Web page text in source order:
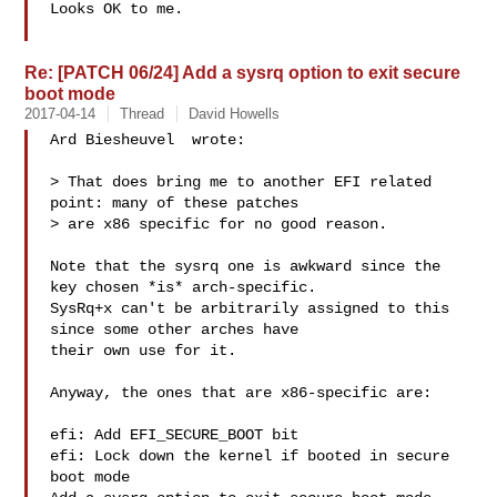
Looks OK to me.
Re: [PATCH 06/24] Add a sysrq option to exit secure
boot mode
2017-04-14 Thread David Howells
Ard Biesheuvel  wrote:
> That does bring me to another EFI related
point: many of these patches
> are x86 specific for no good reason.
Note that the sysrq one is awkward since the
key chosen *is* arch-specific.
SysRq+x can't be arbitrarily assigned to this
since some other arches have
their own use for it.
Anyway, the ones that are x86-specific are:
efi: Add EFI_SECURE_BOOT bit
efi: Lock down the kernel if booted in secure
boot mode